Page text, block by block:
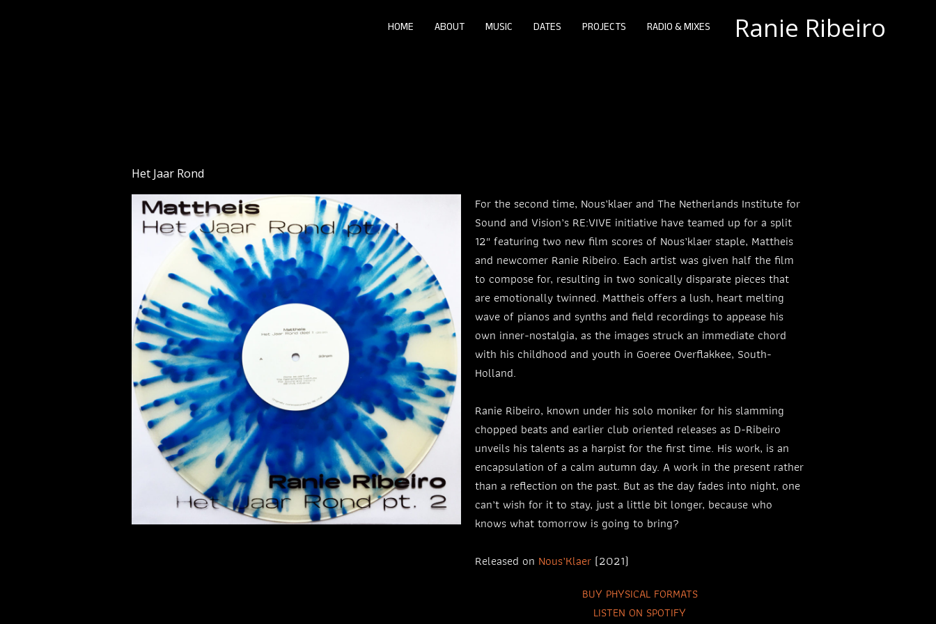
HOME ABOUT MUSIC DATES PROJECTS RADIO & MIXES Ranie Ribeiro
Het Jaar Rond
For the second time, Nous’klaer and The Netherlands Institute for
Sound and Vision’s RE:VIVE initiative have teamed up for a split
12″ featuring two new film scores of Nous’klaer staple, Mattheis
and newcomer Ranie Ribeiro. Each artist was given half the film
to compose for, resulting in two sonically disparate pieces that
are emotionally twinned. Mattheis offers a lush, heart melting
wave of pianos and synths and field recordings to appease his
own inner-nostalgia, as the images struck an immediate chord
with his childhood and youth in Goeree Overflakkee, South-
Holland.
Ranie Ribeiro, known under his solo moniker for his slamming
chopped beats and earlier club oriented releases as D-Ribeiro
unveils his talents as a harpist for the first time. His work, is an
encapsulation of a calm autumn day. A work in the present rather
than a reflection on the past. But as the day fades into night, one
can’t wish for it to stay, just a little bit longer, because who
knows what tomorrow is going to bring?
Released on Nous’Klaer (2021)
BUY PHYSICAL FORMATS
LISTEN ON SPOTIFY